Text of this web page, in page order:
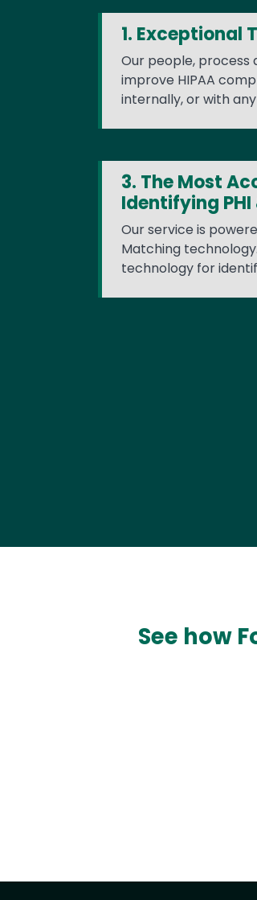
1. Exceptional
Our people, process
improve HIPAA
internally, or with
3. The Most
Identifying PHI
Our service is
Matching
technology for
See how